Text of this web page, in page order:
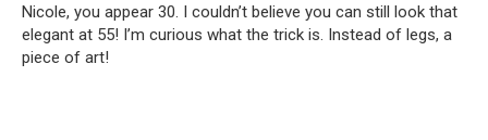
Nicole, you appear 30. I couldn’t believe you can still look that
elegant at 55! I’m curious what the trick is. Instead of legs, a
piece of art!